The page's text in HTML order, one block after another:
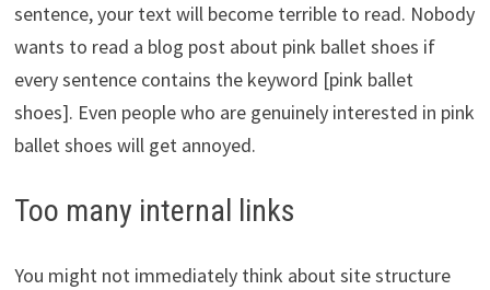
sentence, your text will become terrible to read. Nobody
wants to read a blog post about pink ballet shoes if
every sentence contains the keyword [pink ballet
shoes]. Even people who are genuinely interested in pink
ballet shoes will get annoyed.
Too many internal links
You might not immediately think about site structure